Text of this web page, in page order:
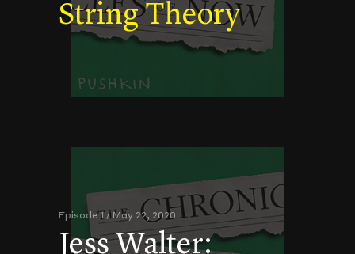
String Theory
Episode 1 / May 22, 2020
Jess Walter: